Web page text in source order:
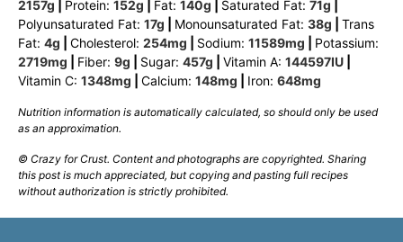
2157g Protein: 152g Fat: 140g Saturated Fat: 71g
Polyunsaturated Fat: 17g Monounsaturated Fat: 38g
Trans
Fat: 4g Cholesterol: 254mg Sodium: 11589mg
Potassium:
2719mg Fiber: 9g Sugar: 457g Vitamin A: 144597IU
Vitamin C: 1348mg Calcium: 148mg Iron: 648mg
Nutrition information is automatically calculated, so should only be used
as an approximation.
© Crazy for Crust. Content and photographs are copyrighted. Sharing
this post is much appreciated, but copying and pasting full recipes
without authorization is strictly prohibited.